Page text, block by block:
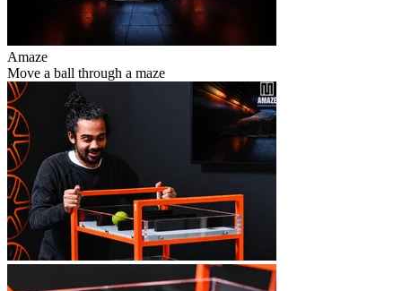
Amaze
Move a ball through a maze